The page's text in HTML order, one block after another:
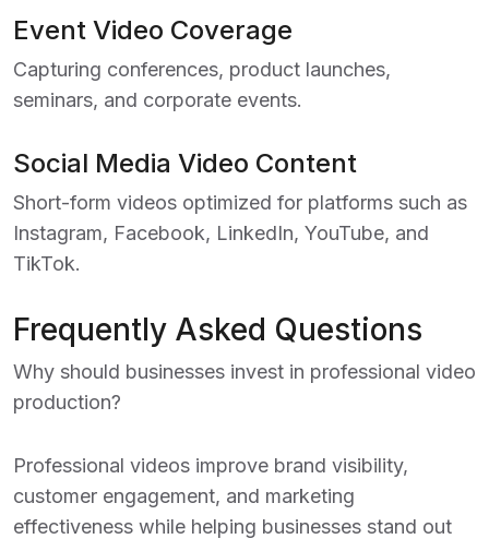
Event Video Coverage
Capturing conferences, product launches,
seminars, and corporate events.
Social Media Video Content
Short-form videos optimized for platforms such as
Instagram, Facebook, LinkedIn, YouTube, and
TikTok.
Frequently Asked Questions
Why should businesses invest in professional video
production?
Professional videos improve brand visibility,
customer engagement, and marketing
effectiveness while helping businesses stand out